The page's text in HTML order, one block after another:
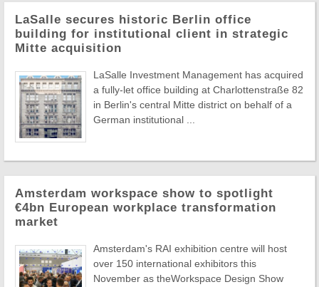
LaSalle secures historic Berlin office
building for institutional client in strategic
Mitte acquisition
LaSalle Investment Management has acquired
a fully-let office building at Charlottenstraße 82
in Berlin's central Mitte district on behalf of a
German institutional ...
Amsterdam workspace show to spotlight
€4bn European workplace transformation
market
Amsterdam's RAI exhibition centre will host
over 150 international exhibitors this
November as theWorkspace Design Show